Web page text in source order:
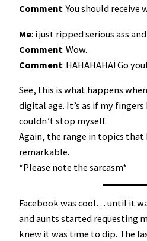
Comment: You should receive
Me: i just ripped serious ass
Comment: Wow.
Comment: HAHAHAHA! Go you!
See, this is what happens
digital age. It’s as if my
couldn’t stop myself.
Again, the range in topics that
remarkable.
*Please note the sarcasm*
Facebook was cool… until it
and aunts started requesting
knew it was time to dip. The